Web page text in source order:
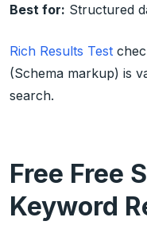
Best for: Structured
Rich Results Test
(Schema markup) is
search.
Free Free
Keyword